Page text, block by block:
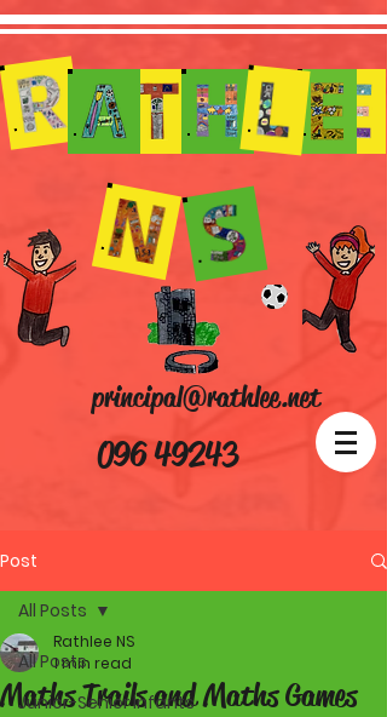
096 49243
principal@rathlee.net
Post
All Posts
Junior-Senior Infants
All Posts
Maths Trails and Maths Games
Rathlee NS
1 min read